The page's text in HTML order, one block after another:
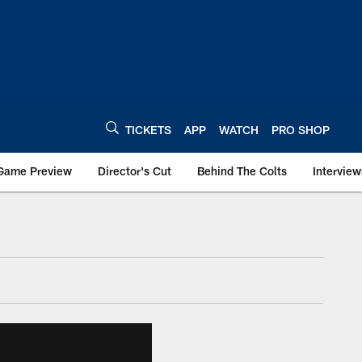
TICKETS APP WATCH PRO SHOP
Preview Director's Cut Behind The Colts